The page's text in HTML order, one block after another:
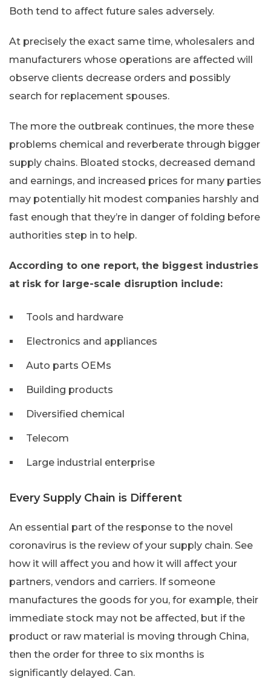
Both tend to affect future sales adversely.
At precisely the exact same time, wholesalers and
manufacturers whose operations are affected will
observe clients decrease orders and possibly
search for replacement spouses.
The more the outbreak continues, the more these
problems chemical and reverberate through bigger
supply chains. Bloated stocks, decreased demand
and earnings, and increased prices for many parties
may potentially hit modest companies harshly and
fast enough that they’re in danger of folding before
authorities step in to help.
According to one report, the biggest industries
at risk for large-scale disruption include:
Tools and hardware
Electronics and appliances
Auto parts OEMs
Building products
Diversified chemical
Telecom
Large industrial enterprise
Every Supply Chain is Different
An essential part of the response to the novel
coronavirus is the review of your supply chain. See
how it will affect you and how it will affect your
partners, vendors and carriers. If someone
manufactures the goods for you, for example, their
immediate stock may not be affected, but if the
product or raw material is moving through China,
then the order for three to six months is
significantly delayed. Can.